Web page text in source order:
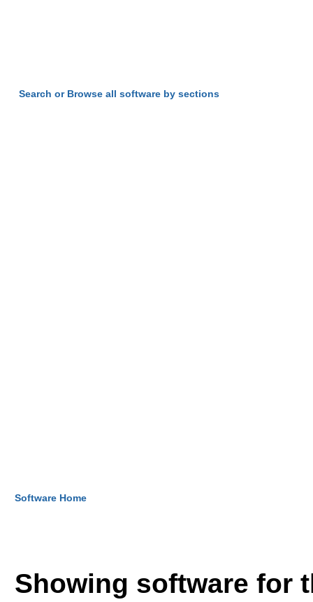
Search or Browse all software by sections
Software Home
Showing software for